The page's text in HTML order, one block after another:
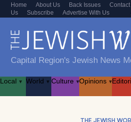
Home About Us Back Issues
Contact
Us
Subscribe Advertise With Us
Capital Region's Jewish News
Local ▾ World ▾ Culture ▾Opinions ▾
THE JEWISH